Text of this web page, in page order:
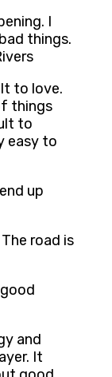
I
things.
to love.
things
to
easy to
up
road is
and
It